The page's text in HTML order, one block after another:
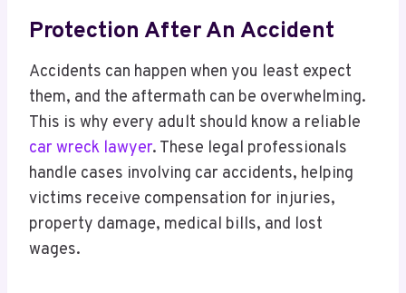
Protection After An Accident
Accidents can happen when you least expect
them, and the aftermath can be overwhelming.
This is why every adult should know a reliable
car wreck lawyer. These legal professionals
handle cases involving car accidents, helping
victims receive compensation for injuries,
property damage, medical bills, and lost
wages.